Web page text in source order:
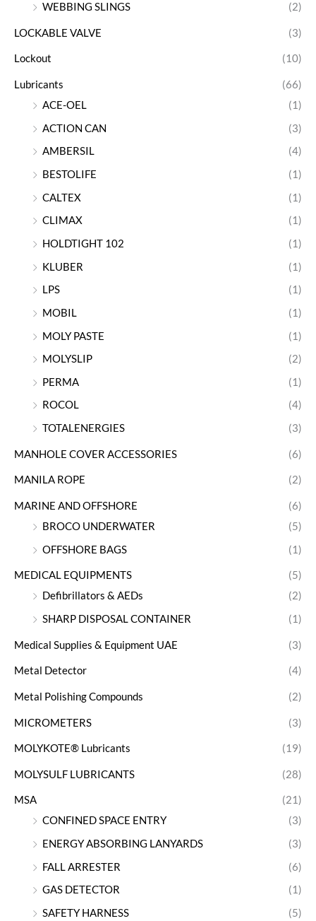
WEBBING SLINGS
(2)
LOCKABLE VALVE (3)
Lockout (10)
Lubricants
(66)
ACE-OEL
(1)
ACTION CAN
(3)
AMBERSIL
(4)
BESTOLIFE
(1)
CALTEX
(1)
CLIMAX
(1)
HOLDTIGHT 102
(1)
KLUBER
(1)
LPS
(1)
MOBIL
(1)
MOLY PASTE
(1)
MOLYSLIP
(2)
PERMA
(1)
ROCOL
(4)
TOTALENERGIES
(3)
MANHOLE COVER ACCESSORIES (6)
MANILA ROPE (2)
MARINE AND OFFSHORE
(6)
BROCO UNDERWATER
(5)
OFFSHORE BAGS
(1)
MEDICAL EQUIPMENTS
(5)
Defibrillators & AEDs
(2)
SHARP DISPOSAL CONTAINER
(1)
Medical Supplies & Equipment UAE (3)
Metal Detector (4)
Metal Polishing Compounds (2)
MICROMETERS (3)
MOLYKOTE® Lubricants (19)
MOLYSULF LUBRICANTS (28)
MSA
(21)
CONFINED SPACE ENTRY
(3)
ENERGY ABSORBING LANYARDS
(3)
FALL ARRESTER
(6)
GAS DETECTOR
(1)
SAFETY HARNESS
(5)